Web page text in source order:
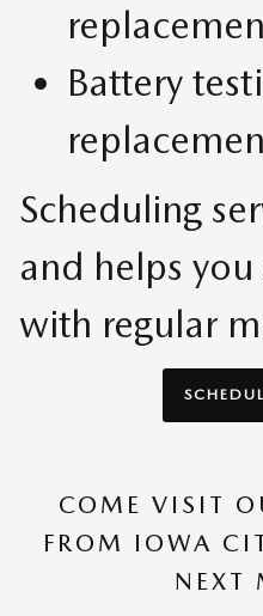
Battery
Scheduling
and helps
with regular
COME VISIT
FROM IOWA
NEXT